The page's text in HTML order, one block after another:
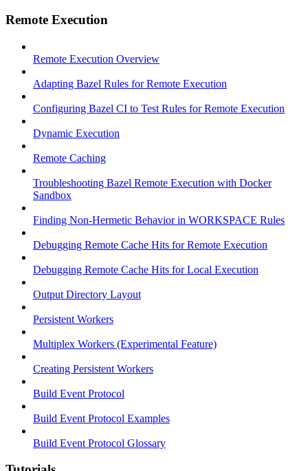
Remote Execution
Remote Execution Overview
Adapting Bazel Rules for Remote Execution
Configuring Bazel CI to Test Rules for Remote Execution
Dynamic Execution
Remote Caching
Troubleshooting Bazel Remote Execution with Docker
Sandbox
Finding Non-Hermetic Behavior in WORKSPACE Rules
Debugging Remote Cache Hits for Remote Execution
Debugging Remote Cache Hits for Local Execution
Output Directory Layout
Persistent Workers
Multiplex Workers (Experimental Feature)
Creating Persistent Workers
Build Event Protocol
Build Event Protocol Examples
Build Event Protocol Glossary